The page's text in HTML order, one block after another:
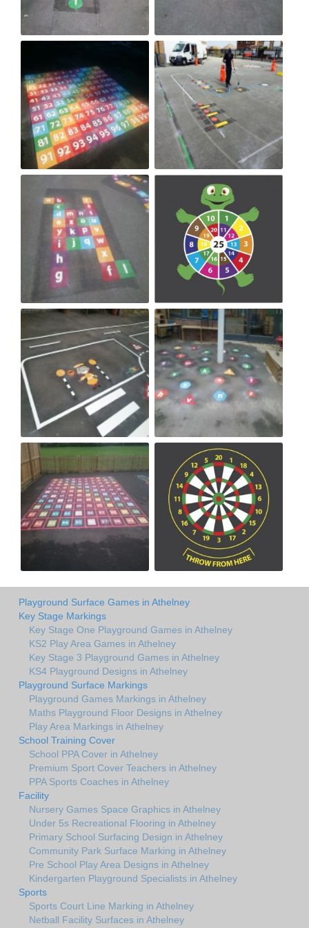
Playground Surface Games in Athelney
Key Stage Markings
Key Stage One Playground Games in Athelney
KS2 Play Area Games in Athelney
Key Stage 3 Playground Games in Athelney
KS4 Playground Designs in Athelney
Playground Surface Markings
Playground Games Markings in Athelney
Maths Playground Floor Designs in Athelney
Play Area Markings in Athelney
School Training Cover
School PPA Cover in Athelney
Premium Sport Cover Teachers in Athelney
PPA Sports Coaches in Athelney
Facility
Nursery Games Space Graphics in Athelney
Under 5s Recreational Flooring in Athelney
Primary School Surfacing Design in Athelney
Community Park Surface Marking in Athelney
Pre School Play Area Designs in Athelney
Kindergarten Playground Specialists in Athelney
Sports
Sports Court Line Marking in Athelney
Netball Facility Surfaces in Athelney